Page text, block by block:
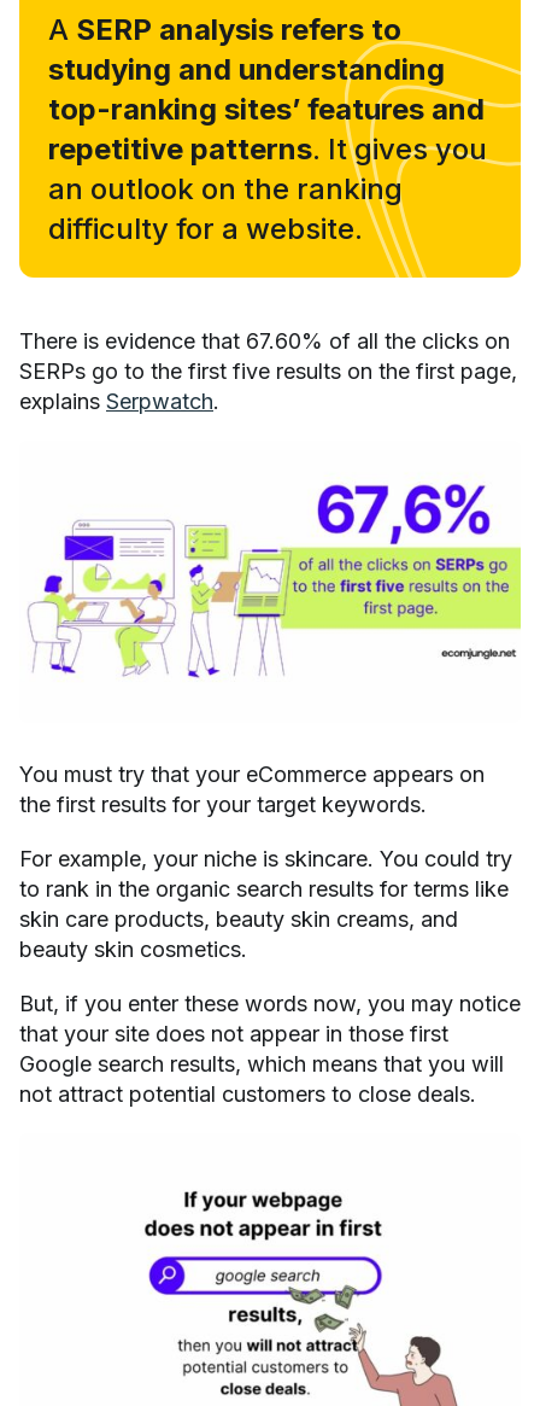
A SERP analysis refers to
studying and understanding
top-ranking sites’ features and
repetitive patterns. It gives you
an outlook on the ranking
difficulty for a website.
There is evidence that 67.60% of all the clicks on
SERPs go to the first five results on the first page,
explains Serpwatch.
You must try that your eCommerce appears on
the first results for your target keywords.
For example, your niche is skincare. You could try
to rank in the organic search results for terms like
skin care products, beauty skin creams, and
beauty skin cosmetics.
But, if you enter these words now, you may notice
that your site does not appear in those first
Google search results, which means that you will
not attract potential customers to close deals.